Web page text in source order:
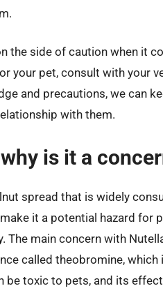
the side of caution when it
your pet, consult with your
and precautions, we can
with them.
is it a
spread that is widely
it a potential hazard for
The main concern with
called theobromine,
be toxic to pets, and its